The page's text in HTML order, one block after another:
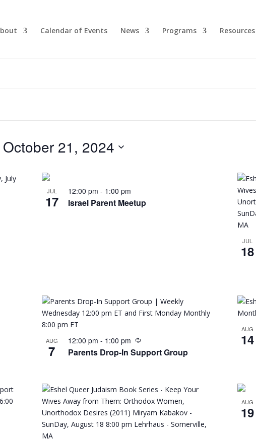
Calendar of Events News Programs Resources
October 21, 2024
JUL
17
12:00 pm - 1:00 pm
Israel Parent Meetup
JUL
18
AUG
7
12:00 pm - 1:00 pm
Parents Drop-In Support Group
AUG
14
AUG
19